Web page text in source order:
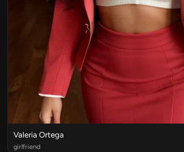
Valeria Ortega
girlfriend